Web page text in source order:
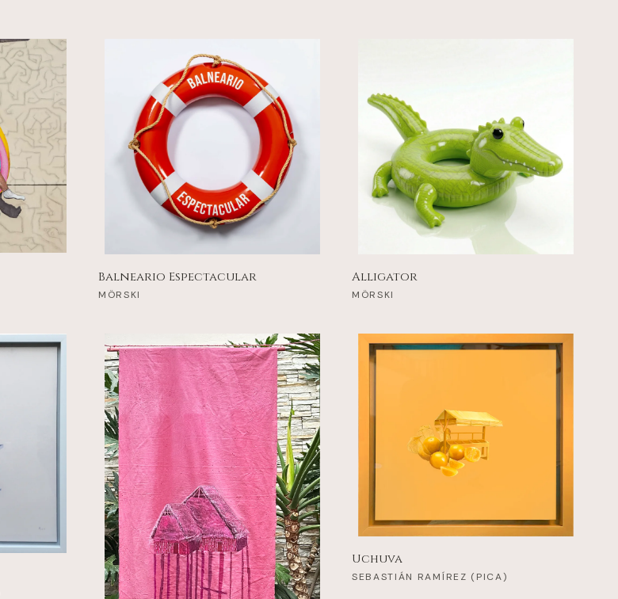
Balneario Espectacular
MÖRSKI
Alligator
MÖRSKI
Uchuva
SEBASTIÁN RAMÍREZ (PICA)